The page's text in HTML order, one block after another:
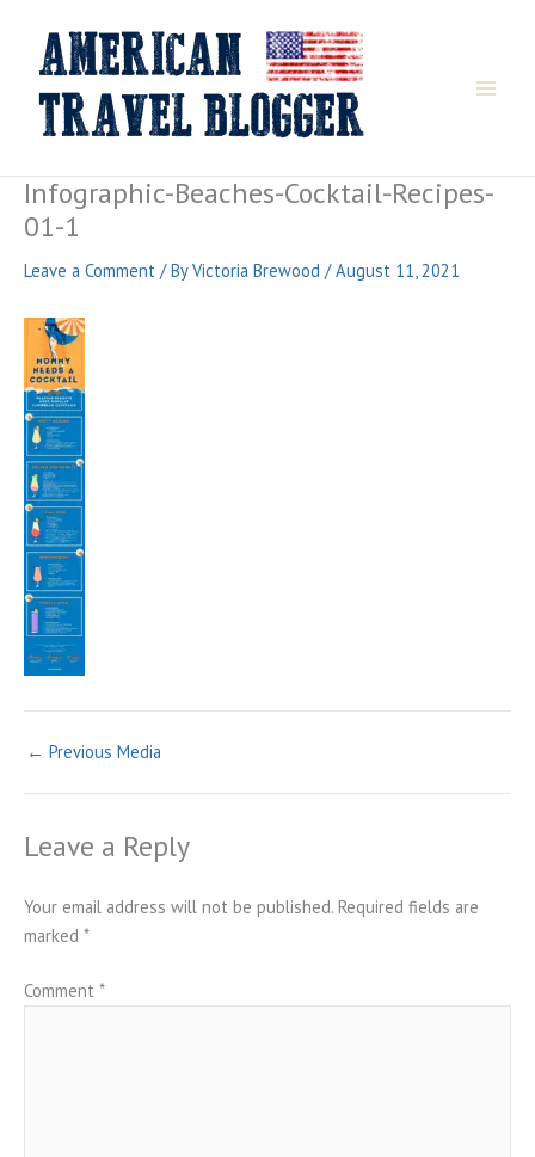
content
Infographic-Beaches-Cocktail-Recipes-
01-1
Leave a Comment / ByVictoria Brewood /August 11, 2021
← Previous Media
Leave a Reply
Your email address will not be published. Required fields are
marked *
Comment *